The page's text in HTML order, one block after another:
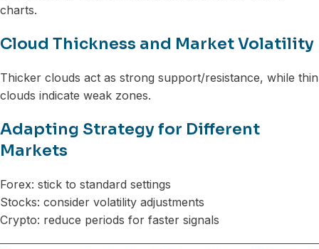
charts.
Cloud Thickness and Market Volatility
Thicker clouds act as strong support/resistance, while thin
clouds indicate weak zones.
Adapting Strategy for Different
Markets
Forex: stick to standard settings
Stocks: consider volatility adjustments
Crypto: reduce periods for faster signals